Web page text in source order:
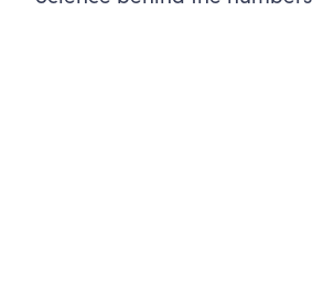
(opens in new tab)